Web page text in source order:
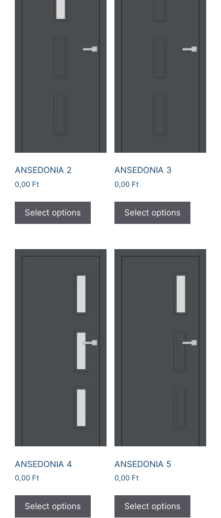
ANSEDONIA 2
0,00 Ft
Select options
ANSEDONIA 3
0,00 Ft
Select options
ANSEDONIA 4
0,00 Ft
Select options
ANSEDONIA 5
0,00 Ft
Select options